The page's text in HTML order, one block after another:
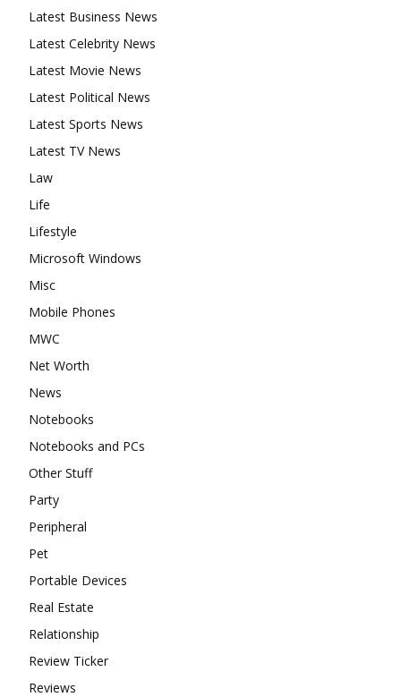
Latest Business News
Latest Celebrity News
Latest Movie News
Latest Political News
Latest Sports News
Latest TV News
Law
Life
Lifestyle
Microsoft Windows
Misc
Mobile Phones
MWC
Net Worth
News
Notebooks
Notebooks and PCs
Other Stuff
Party
Peripheral
Pet
Portable Devices
Real Estate
Relationship
Review Ticker
Reviews